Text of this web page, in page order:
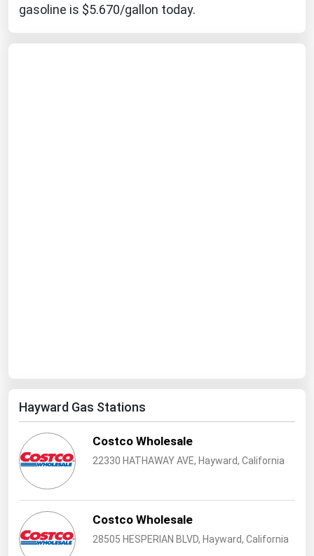
gasoline is $5.670/gallon today.
Hayward Gas Stations
Costco Wholesale
22330 HATHAWAY AVE, Hayward, California
Costco Wholesale
28505 HESPERIAN BLVD, Hayward, California
Utah